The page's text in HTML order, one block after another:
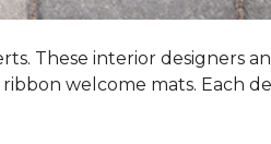
These interior designers
welcome mats. Each